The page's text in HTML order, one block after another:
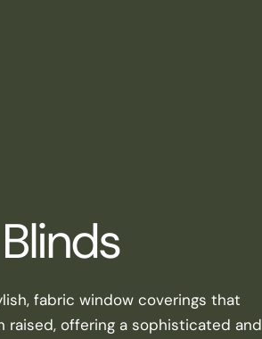
fabric window coverings that
raised, offering a sophisticated and